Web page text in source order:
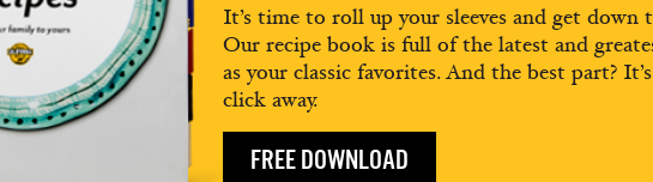
It’s time to roll up your sleeves and get down
Our recipe book is full of the latest and
as your classic favorites. And the best part?
click away.
FREE DOWNLOAD